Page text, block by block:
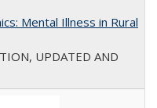
Mental Illness in Rural
UPDATED AND